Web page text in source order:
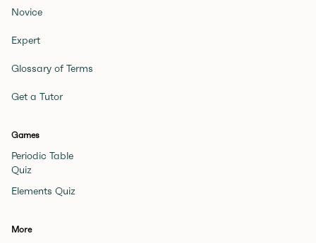
Novice
Expert
Glossary of Terms
Get a Tutor
Games
Periodic Table
Quiz
Elements Quiz
More